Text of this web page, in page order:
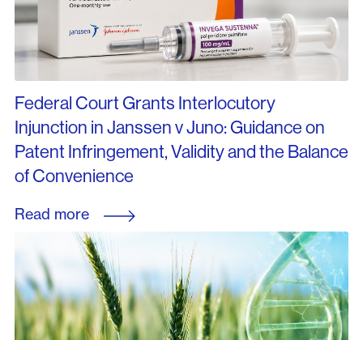
Federal Court Grants Interlocutory
Injunction in Janssen v Juno: Guidance on
Patent Infringement, Validity and the Balance
of Convenience
Read more